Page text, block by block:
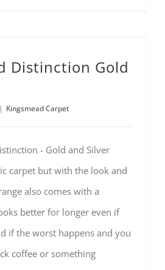
Distinction Gold
| Kingsmead Carpet
- Gold and Silver
carpet but with the look and
also comes with a
better for longer even if
if the worst happens and you
coffee or something